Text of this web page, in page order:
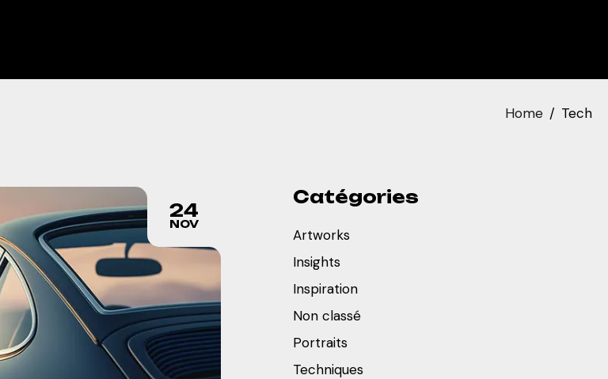
Home Tech
24
NOV
Catégories
Artworks
Insights
Inspiration
Non classé
Portraits
Techniques